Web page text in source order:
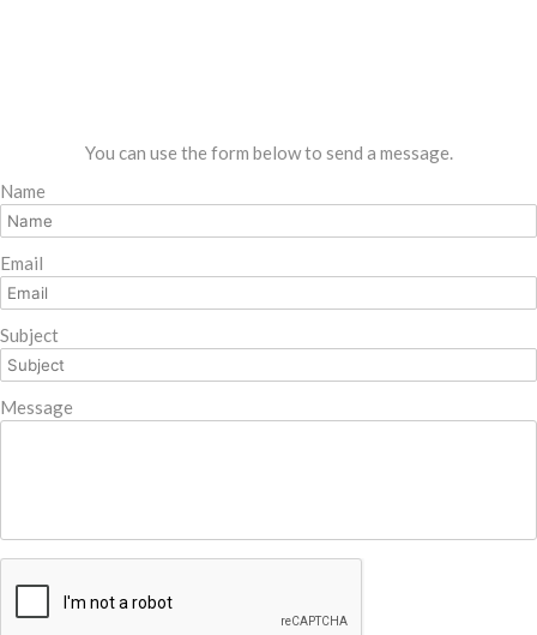
You can use the form below to send a message.
Name
Email
Subject
Message